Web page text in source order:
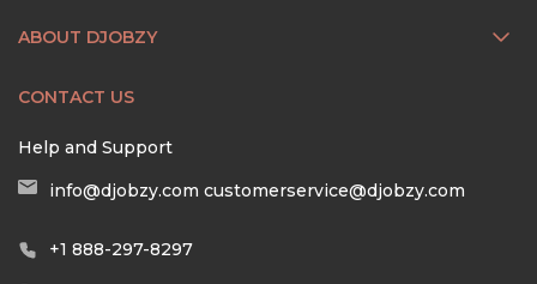
ABOUT DJOBZY
CONTACT US
Help and Support
info@djobzy.com customerservice@djobzy.com
+1 888-297-8297